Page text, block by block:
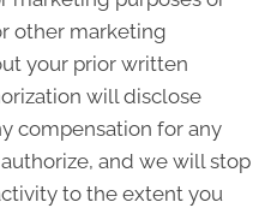
other marketing
your prior written
will disclose
compensation for any
and we will stop
to the extent you